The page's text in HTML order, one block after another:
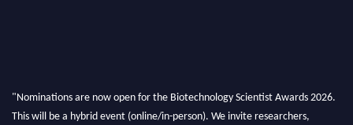
"Nominations are now open for the Biotechnology Scientist Awards 2026.
This will be a hybrid event (online/in-person). We invite researchers,